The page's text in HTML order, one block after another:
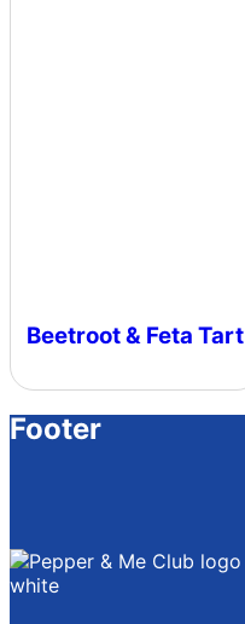
Beetroot & Feta Tart
Footer